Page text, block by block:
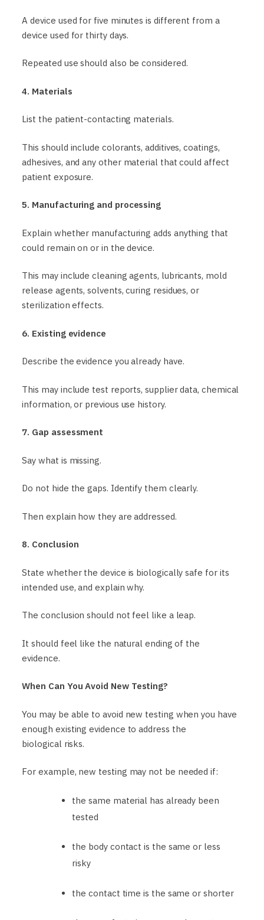
A device used for five minutes is different from a
device used for thirty days.
Repeated use should also be considered.
4. Materials
List the patient-contacting materials.
This should include colorants, additives, coatings,
adhesives, and any other material that could affect
patient exposure.
5. Manufacturing and processing
Explain whether manufacturing adds anything that
could remain on or in the device.
This may include cleaning agents, lubricants, mold
release agents, solvents, curing residues, or
sterilization effects.
6. Existing evidence
Describe the evidence you already have.
This may include test reports, supplier data, chemical
information, or previous use history.
7. Gap assessment
Say what is missing.
Do not hide the gaps. Identify them clearly.
Then explain how they are addressed.
8. Conclusion
State whether the device is biologically safe for its
intended use, and explain why.
The conclusion should not feel like a leap.
It should feel like the natural ending of the
evidence.
When Can You Avoid New Testing?
You may be able to avoid new testing when you have
enough existing evidence to address the
biological risks.
For example, new testing may not be needed if:
the same material has already been
tested
the body contact is the same or less
risky
the contact time is the same or shorter